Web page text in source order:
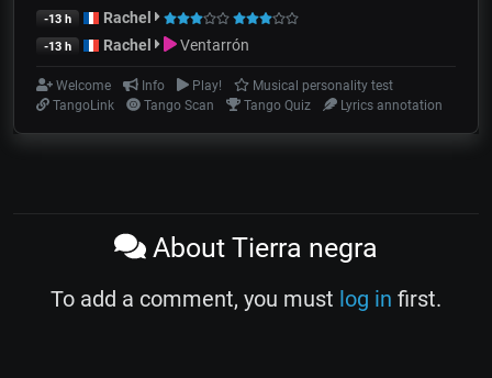
-13 h Rachel
-13 h Rachel Ventarrón
Welcome Info Play!
Musical personality test
TangoLink
Tango Scan Tango Quiz Lyrics annotation
About Tierra negra
To add a comment, you must log in first.